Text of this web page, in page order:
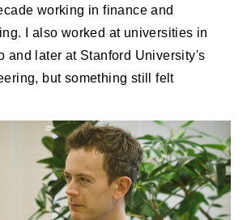
working in finance and
I also worked at universities in
and later at Stanford University's
but something still felt